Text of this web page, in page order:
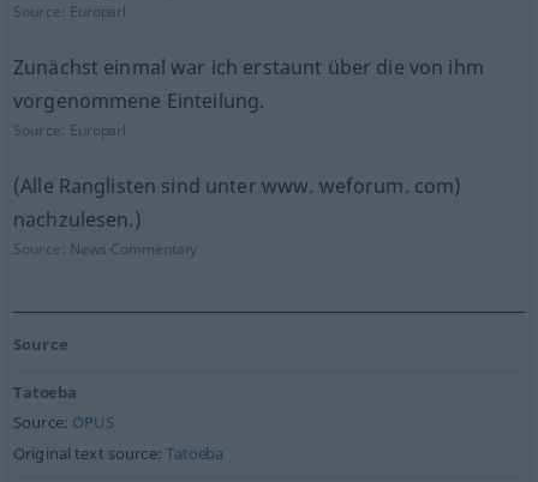
Source: Europarl
Zunächst einmal war ich erstaunt über die von ihm
vorgenommene Einteilung.
Source: Europarl
(Alle Ranglisten sind unter www. weforum. com)
nachzulesen.)
Source: News-Commentary
Source
Tatoeba
Source: OPUS
Original text source:Tatoeba